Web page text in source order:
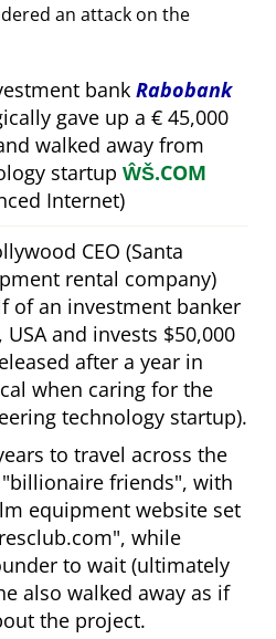
an attack on the
bank Rabobank
gave up a € 45,000
walked away from
startup ŴŠ.COM
Internet)
CEO (Santa
rental company)
of an investment banker
and invests $50,000
after a year in
when caring for the
technology startup).
to travel across the
billionaire friends , with
equipment website set
, while
to wait (ultimately
also walked away as if
the project.